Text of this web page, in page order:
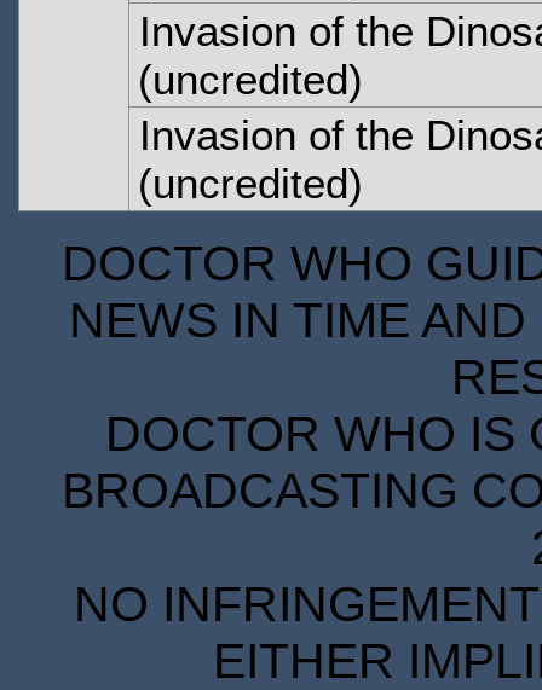
Invasion of the
(uncredited)
Invasion of the
(uncredited)
DOCTOR WHO
NEWS IN TIME
DOCTOR WHO IS
BROADCASTING
NO
EITHER